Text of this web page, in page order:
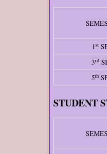
1st
3rd
5th
STUDENT